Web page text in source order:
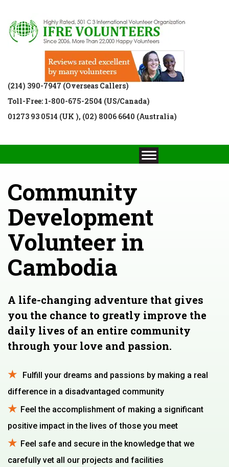
(214) 390-7947 (Overseas Callers)
Toll-Free: 1-800-675-2504 (US/Canada)
01273 93 0514 (UK ), (02) 8006 6640 (Australia)
Community
Development
Volunteer in
Cambodia
A life-changing adventure that gives
you the chance to greatly improve the
daily lives of an entire community
through your love and passion.
Fulfill your dreams and passions by making a real
difference in a disadvantaged community
Feel the accomplishment of making a significant
positive impact in the lives of those you meet
Feel safe and secure in the knowledge that we
carefully vet all our projects and facilities